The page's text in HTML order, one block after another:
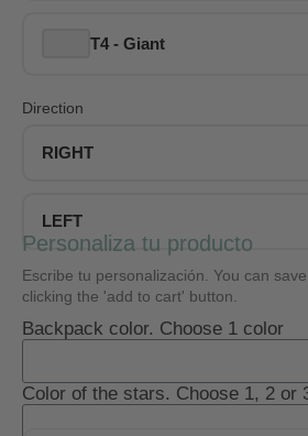
T4 - Giant
Direction
RIGHT
LEFT
Personaliza tu producto
Escribe tu personalización. You can
clicking the 'add to cart' button.
Backpack color. Choose 1 color
Color of the stars. Choose 1, 2 or